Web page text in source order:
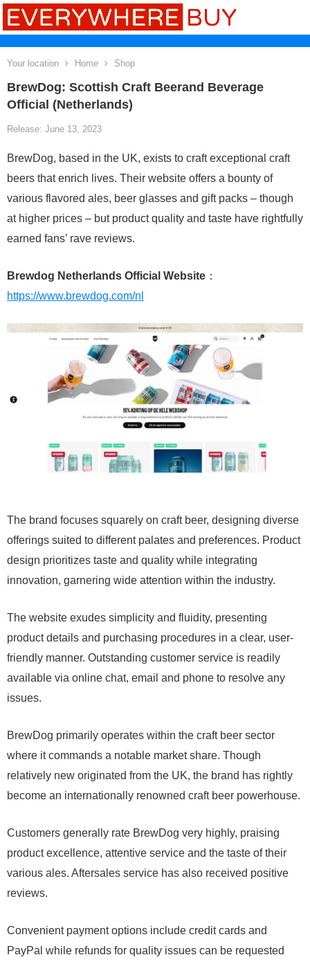
Your location Home Shop
BrewDog: Scottish Craft Beerand Beverage
Official (Netherlands)
Release: June 13, 2023
BrewDog, based in the UK, exists to craft exceptional craft
beers that enrich lives. Their website offers a bounty of
various flavored ales, beer glasses and gift packs – though
at higher prices – but product quality and taste have rightfully
earned fans’ rave reviews.
Brewdog Netherlands Official Website ：
https://www.brewdog.com/nl
The brand focuses squarely on craft beer, designing diverse
offerings suited to different palates and preferences. Product
design prioritizes taste and quality while integrating
innovation, garnering wide attention within the industry.
The website exudes simplicity and fluidity, presenting
product details and purchasing procedures in a clear, user-
friendly manner. Outstanding customer service is readily
available via online chat, email and phone to resolve any
issues.
BrewDog primarily operates within the craft beer sector
where it commands a notable market share. Though
relatively new originated from the UK, the brand has rightly
become an internationally renowned craft beer powerhouse.
Customers generally rate BrewDog very highly, praising
product excellence, attentive service and the taste of their
various ales. Aftersales service has also received positive
reviews.
Convenient payment options include credit cards and
PayPal while refunds for quality issues can be requested